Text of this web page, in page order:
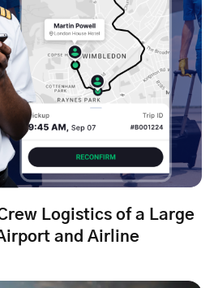
Logistics of a Large
and Airline